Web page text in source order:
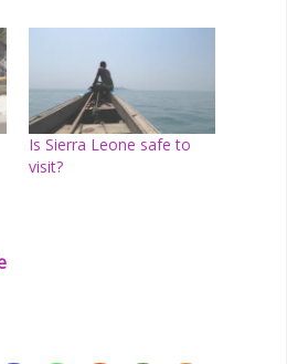
Is Sierra Leone safe to
visit?